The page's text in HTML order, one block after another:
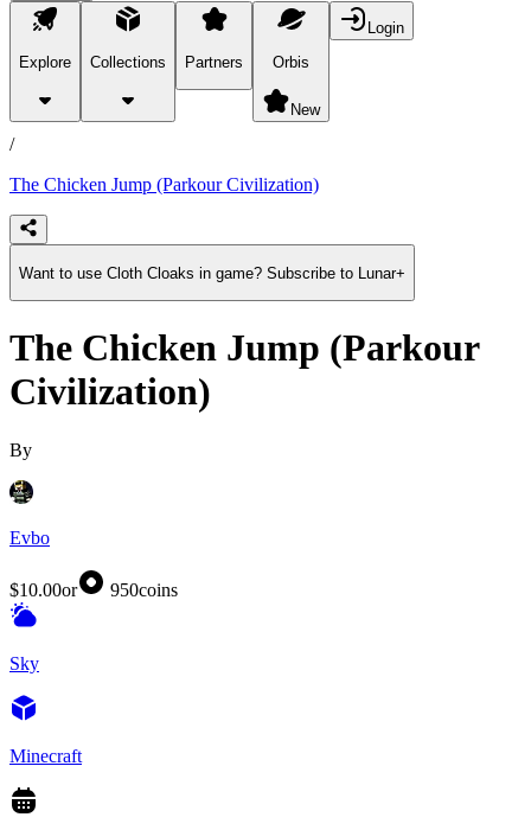
Explore Collections Partners Orbis
New
Login
products
/
The Chicken Jump (Parkour Civilization)
Want to use Cloth Cloaks in game? Subscribe to Lunar+
The Chicken Jump (Parkour
Civilization)
By
Evbo
$10.00or 950coins
Sky
Minecraft